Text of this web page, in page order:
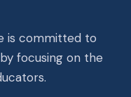
is committed to
focusing on the